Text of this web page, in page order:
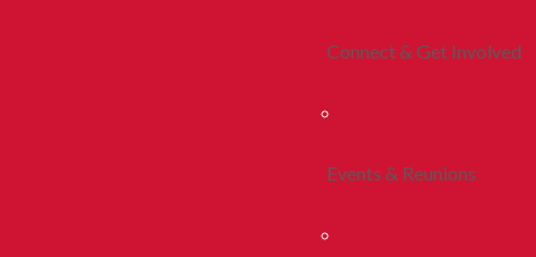
Connect & Get Involved
Events & Reunions